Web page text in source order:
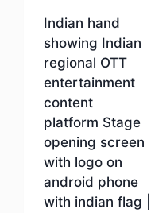
Indian hand
showing Indian
regional OTT
entertainment
content
platform Stage
opening screen
with logo on
android phone
with indian flag |